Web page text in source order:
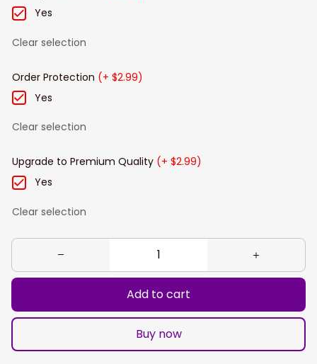
Yes
Clear selection
Order Protection (+ $2.99)
Yes
Clear selection
Upgrade to Premium Quality (+ $2.99)
Yes
Clear selection
Add to cart
Buy now